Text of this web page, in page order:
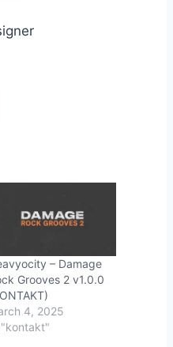
– Damage
Grooves 2 v1.0.0
4, 2025